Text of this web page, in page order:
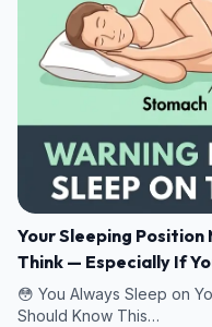
Your Sleeping
Think — Especially If
Side
😳 You Always Sleep on
Should Know This…